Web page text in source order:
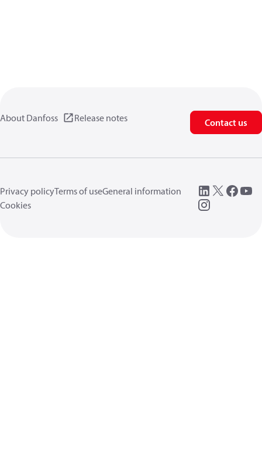
About Danfoss Release notes Contact us
Privacy policyTerms of useGeneral information
Cookies